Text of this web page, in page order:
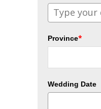
Province*
Wedding Date